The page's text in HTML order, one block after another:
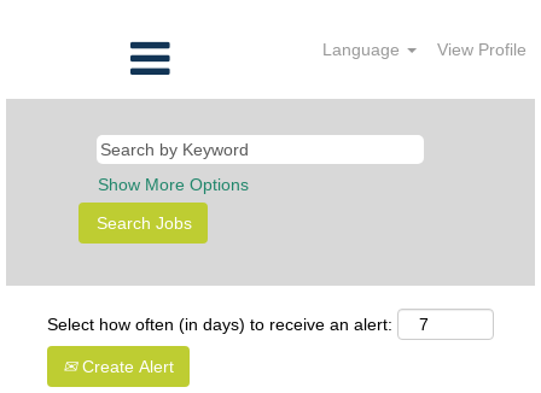
Language View Profile
Show More Options
Select how often (in days) to receive an alert:
Create Alert